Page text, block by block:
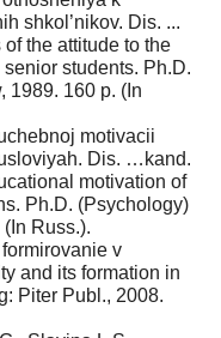
shkol’nikov. Dis. ...
the attitude to the
students. Ph.D.
1989. 160 p. (In
motivacii
Dis. …kand.
motivation of
Ph.D. (Psychology)
Russ.).
v
and its formation in
Piter Publ., 2008.